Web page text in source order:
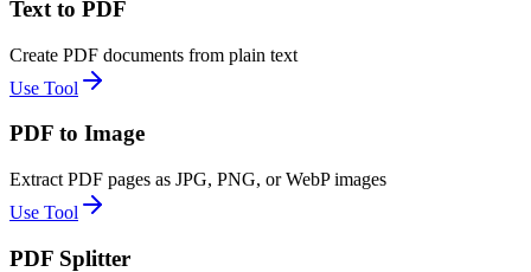
Text to PDF
Create PDF documents from plain text
Use Tool
PDF to Image
Extract PDF pages as JPG, PNG, or WebP images
Use Tool
PDF Splitter